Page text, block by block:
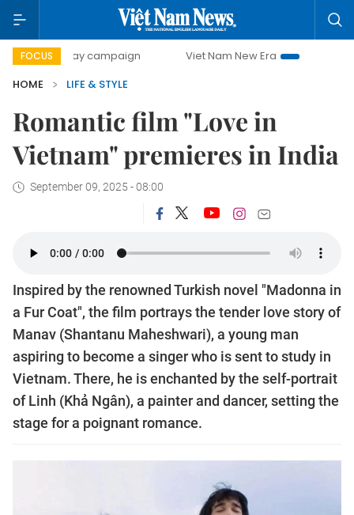
FOCUS
day campaign Viet Nam New Era
Bringing
HOME
LIFE & STYLE
Romantic film "Love in
Vietnam" premieres in India
September 09, 2025 - 08:00
Inspired by the renowned Turkish novel "Madonna in
a Fur Coat", the film portrays the tender love story of
Manav (Shantanu Maheshwari), a young man
aspiring to become a singer who is sent to study in
Vietnam. There, he is enchanted by the self-portrait
of Linh (Khả Ngân), a painter and dancer, setting the
stage for a poignant romance.